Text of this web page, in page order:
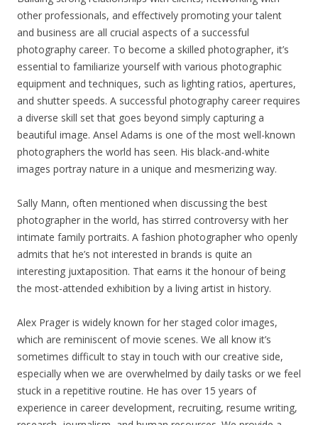
other professionals, and effectively promoting your talent
and business are all crucial aspects of a successful
photography career. To become a skilled photographer, it’s
essential to familiarize yourself with various photographic
equipment and techniques, such as lighting ratios, apertures,
and shutter speeds. A successful photography career requires
a diverse skill set that goes beyond simply capturing a
beautiful image. Ansel Adams is one of the most well-known
photographers the world has seen. His black-and-white
images portray nature in a unique and mesmerizing way.
Sally Mann, often mentioned when discussing the best
photographer in the world, has stirred controversy with her
intimate family portraits. A fashion photographer who openly
admits that he’s not interested in brands is quite an
interesting juxtaposition. That earns it the honour of being
the most-attended exhibition by a living artist in history.
Alex Prager is widely known for her staged color images,
which are reminiscent of movie scenes. We all know it’s
sometimes difficult to stay in touch with our creative side,
especially when we are overwhelmed by daily tasks or we feel
stuck in a repetitive routine. He has over 15 years of
experience in career development, recruiting, resume writing,